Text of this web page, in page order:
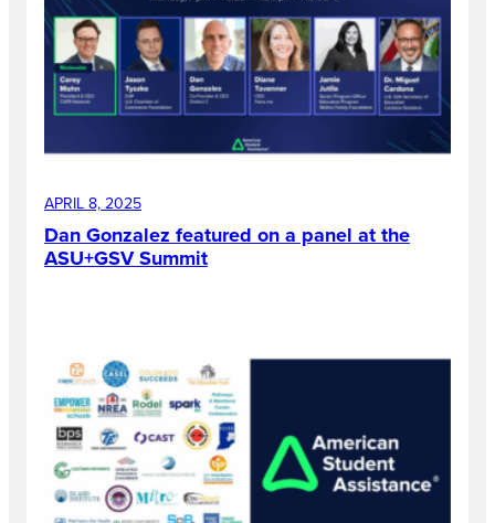
APRIL 8, 2025
Dan Gonzalez featured on a panel at the
ASU+GSV Summit